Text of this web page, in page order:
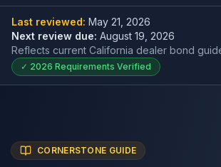
Last reviewed: May 21, 2026
Next review due: August 19, 2026
Reflects current California dealer bond
✓ 2026 Requirements Verified
CORNERSTONE GUIDE